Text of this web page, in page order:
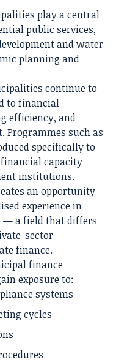
play a central
public services,
and water
planning and
continue to
to financial
efficiency, and
Programmes such as
specifically to
capacity
institutions.
an opportunity
experience in
— a field that differs
sector
finance.
finance
exposure to:
systems
cycles